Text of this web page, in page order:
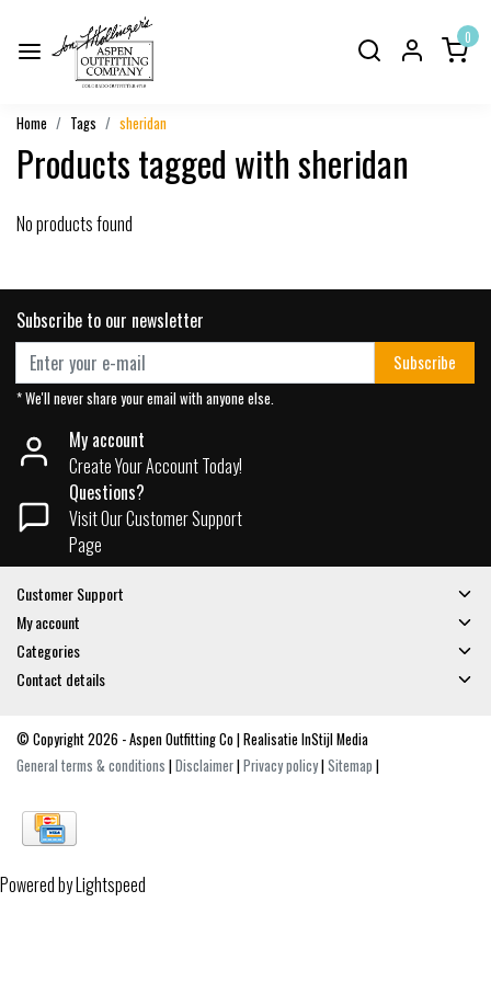
0
Home Tags sheridan
Products tagged with sheridan
No products found
Subscribe to our newsletter
Subscribe
* We'll never share your email with anyone else.
My account
Create Your Account Today!
Questions?
Visit Our Customer Support
Page
Customer Support
My account
Categories
Contact details
© Copyright 2026 - Aspen Outfitting Co | Realisatie InStijl Media
General terms & conditions |Disclaimer|Privacy policy|Sitemap |
Powered byLightspeed